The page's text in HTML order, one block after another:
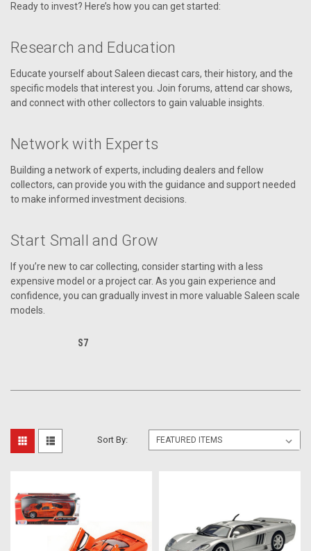
Ready to invest? Here’s how you can get started:
Research and Education
Educate yourself about Saleen diecast cars, their history, and the
specific models that interest you. Join forums, attend car shows,
and connect with other collectors to gain valuable insights.
Network with Experts
Building a network of experts, including dealers and fellow
collectors, can provide you with the guidance and support needed
to make informed investment decisions.
Start Small and Grow
If you’re new to car collecting, consider starting with a less
expensive model or a project car. As you gain experience and
confidence, you can gradually invest in more valuable Saleen scale
models.
S7
Sort By: